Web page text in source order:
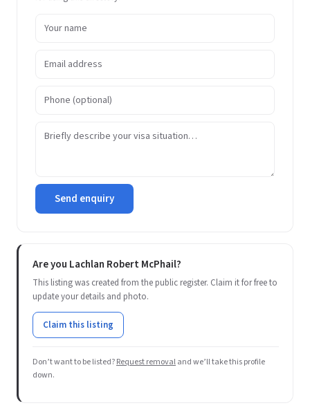
Send enquiry
Are you Lachlan Robert McPhail?
This listing was created from the public register. Claim it for free to
update your details and photo.
Claim this listing
Don’t want to be listed?Request removaland we’ll take this profile
down.